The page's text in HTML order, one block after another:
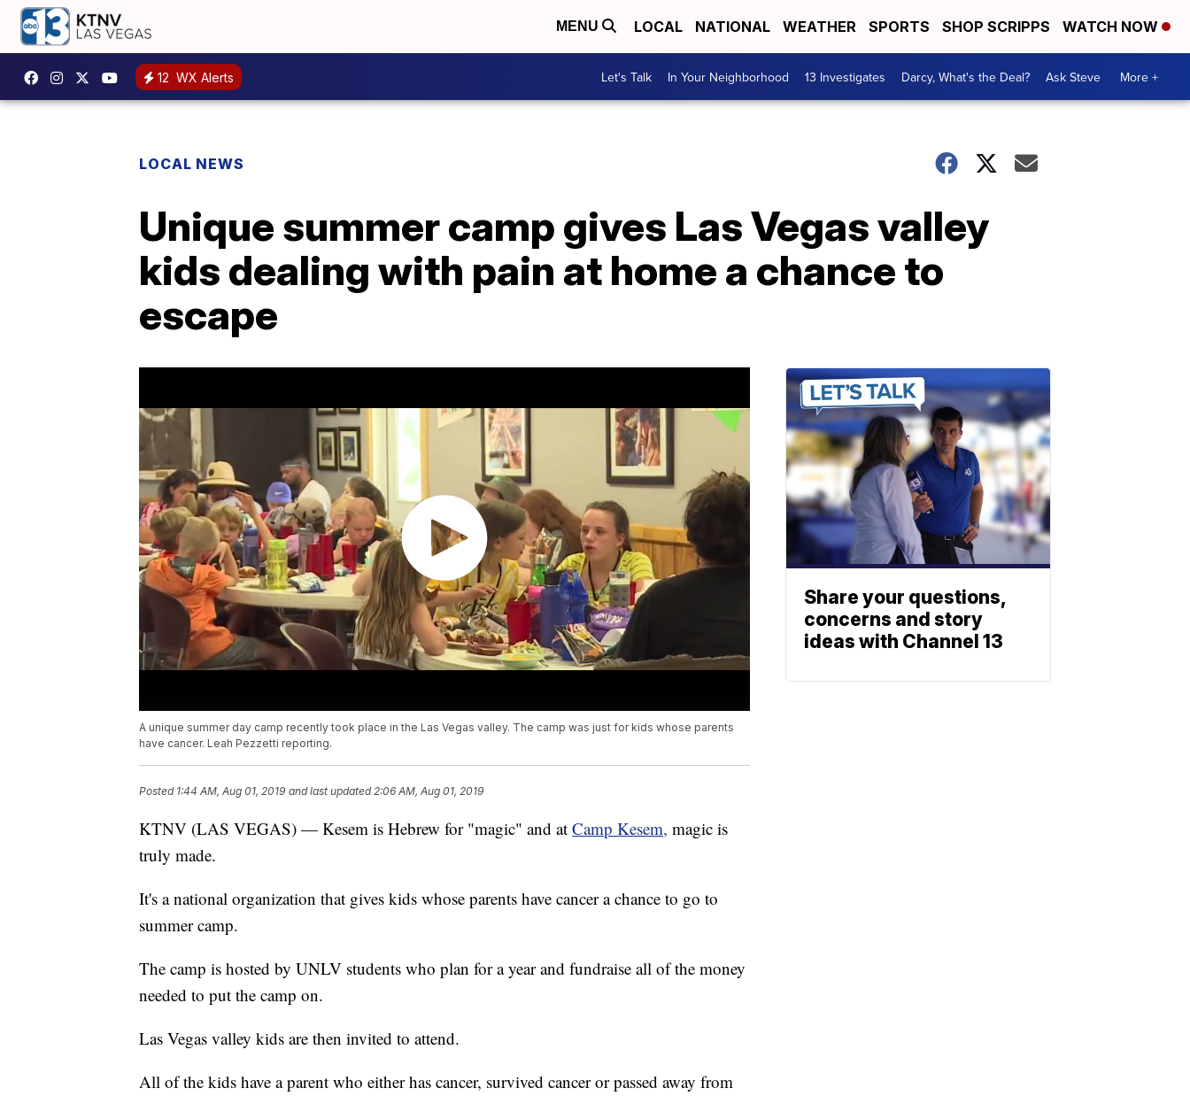
MENU LOCAL NATIONAL WEATHER SPORTS SHOP SCRIPPS WATCH NOW
12 WX Alerts Let's Talk In Your Neighborhood 13 Investigates Darcy, What's the Deal? Ask Steve More +
LOCAL NEWS
Unique summer camp gives Las Vegas valley
kids dealing with pain at home a chance to
escape
A unique summer day camp recently took place in the Las Vegas valley. The camp was just for kids whose parents
have cancer. Leah Pezzetti reporting.
Posted 1:44 AM, Aug 01, 2019 and last updated 2:06 AM, Aug 01, 2019
KTNV (LAS VEGAS) — Kesem is Hebrew for "magic" and at Camp Kesem, magic is
truly made.
It's a national organization that gives kids whose parents have cancer a chance to go to
summer camp.
The camp is hosted by UNLV students who plan for a year and fundraise all of the money
needed to put the camp on.
Las Vegas valley kids are then invited to attend.
All of the kids have a parent who either has cancer, survived cancer or passed away from
Share your questions,
concerns and story
ideas with Channel 13